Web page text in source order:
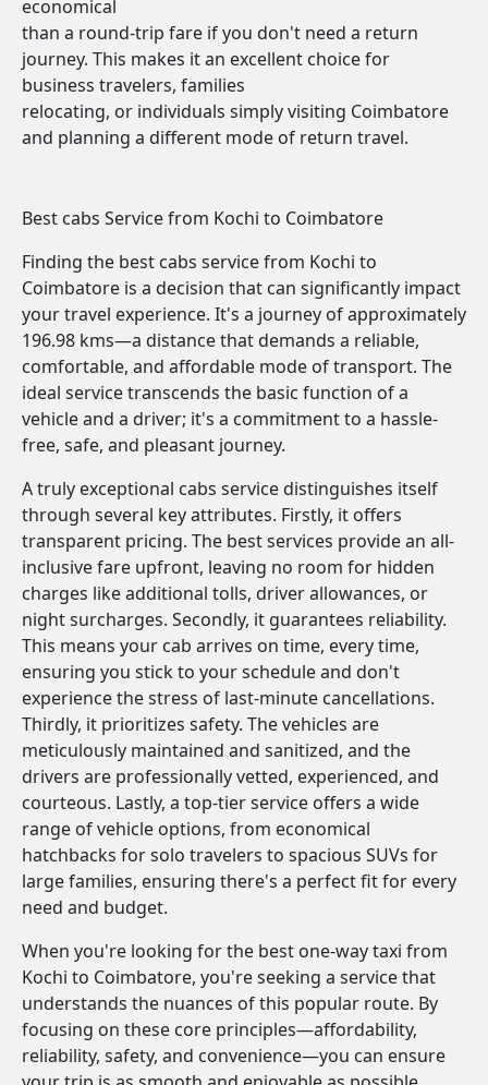
economical
than a round-trip fare if you don't need a return
journey. This makes it an excellent choice for
business travelers, families
relocating, or individuals simply visiting Coimbatore
and planning a different mode of return travel.
Best cabs Service from Kochi to Coimbatore
Finding the best cabs service from Kochi to
Coimbatore is a decision that can significantly impact
your travel experience. It's a journey of approximately
196.98 kms—a distance that demands a reliable,
comfortable, and affordable mode of transport. The
ideal service transcends the basic function of a
vehicle and a driver; it's a commitment to a hassle-
free, safe, and pleasant journey.
A truly exceptional cabs service distinguishes itself
through several key attributes. Firstly, it offers
transparent pricing. The best services provide an all-
inclusive fare upfront, leaving no room for hidden
charges like additional tolls, driver allowances, or
night surcharges. Secondly, it guarantees reliability.
This means your cab arrives on time, every time,
ensuring you stick to your schedule and don't
experience the stress of last-minute cancellations.
Thirdly, it prioritizes safety. The vehicles are
meticulously maintained and sanitized, and the
drivers are professionally vetted, experienced, and
courteous. Lastly, a top-tier service offers a wide
range of vehicle options, from economical
hatchbacks for solo travelers to spacious SUVs for
large families, ensuring there's a perfect fit for every
need and budget.
When you're looking for the best one-way taxi from
Kochi to Coimbatore, you're seeking a service that
understands the nuances of this popular route. By
focusing on these core principles—affordability,
reliability, safety, and convenience—you can ensure